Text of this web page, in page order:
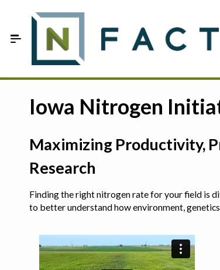
FAQ
About Us
Sign In
Iowa Nitrogen
Maximizing Productivity,
Research
Finding the right nitrogen rate for your field is
to better understand how environment,